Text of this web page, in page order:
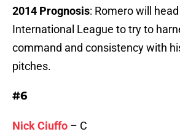
2014 Prognosis: Romero will
International League to try to
command and consistency with
pitches.
#6
Nick Ciuffo – C